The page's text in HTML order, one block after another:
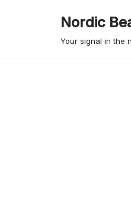
Nordic
Your signal in the